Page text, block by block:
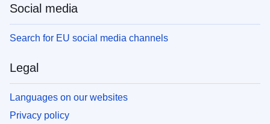
Social media
Search for EU social media channels
Legal
Languages on our websites
Privacy policy